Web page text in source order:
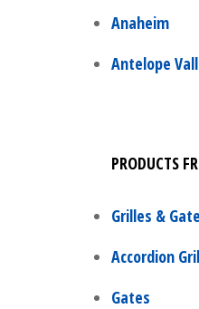
Anaheim
Antelope
PRODUCTS
Grilles &
Accordion
Gates